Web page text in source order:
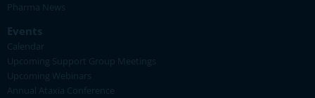
Pharma News
Events
Calendar
Upcoming Support Group Meetings
Upcoming Webinars
Annual Ataxia Conference